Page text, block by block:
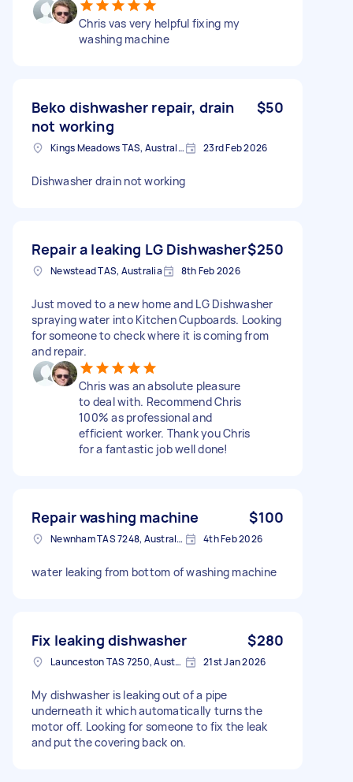
Chris vas very helpful fixing my
washing machine
Beko dishwasher repair, drain
not working
$50
Kings Meadows TAS, Australia 23rd Feb 2026
Dishwasher drain not working
Repair a leaking LG Dishwasher$250
Newstead TAS, Australia 8th Feb 2026
Just moved to a new home and LG Dishwasher
spraying water into Kitchen Cupboards. Looking
for someone to check where it is coming from
and repair.
Chris was an absolute pleasure
to deal with. Recommend Chris
100% as professional and
efficient worker. Thank you Chris
for a fantastic job well done!
Repair washing machine $100
Newnham TAS 7248, Australia 4th Feb 2026
water leaking from bottom of washing machine
Fix leaking dishwasher $280
Launceston TAS 7250, Australia 21st Jan 2026
My dishwasher is leaking out of a pipe
underneath it which automatically turns the
motor off. Looking for someone to fix the leak
and put the covering back on.